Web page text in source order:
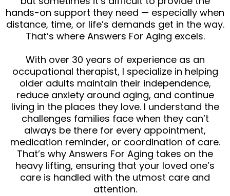
hands-on support they need — especially when
distance, time, or life’s demands get in the way.
That’s where Answers For Aging excels.
With over 30 years of experience as an
occupational therapist, I specialize in helping
older adults maintain their independence,
reduce anxiety around aging, and continue
living in the places they love. I understand the
challenges families face when they can’t
always be there for every appointment,
medication reminder, or coordination of care.
That’s why Answers For Aging takes on the
heavy lifting, ensuring that your loved one’s
care is handled with the utmost care and
attention.